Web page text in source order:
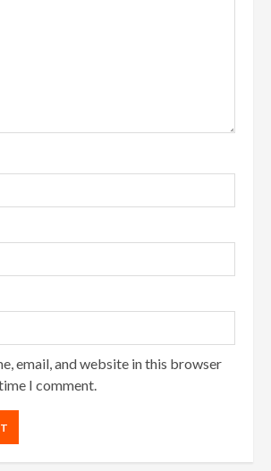
email, and website in this browser
I comment.